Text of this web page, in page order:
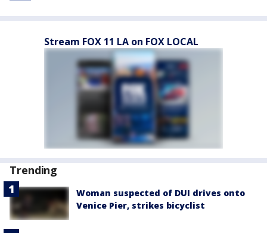
Stream FOX 11 LA on FOX LOCAL
Trending
Woman suspected of DUI drives onto
Venice Pier, strikes bicyclist